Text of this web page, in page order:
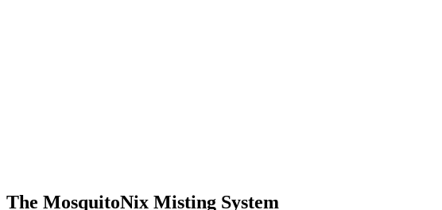
The MosquitoNix Misting System